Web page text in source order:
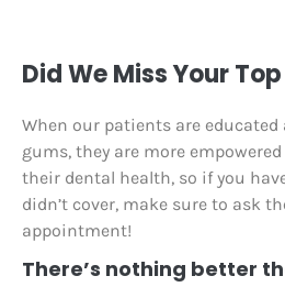
Did We Miss Your
When our patients are
gums, they are more
their dental health, so if you
didn’t cover, make sure to ask
appointment!
There’s nothing better